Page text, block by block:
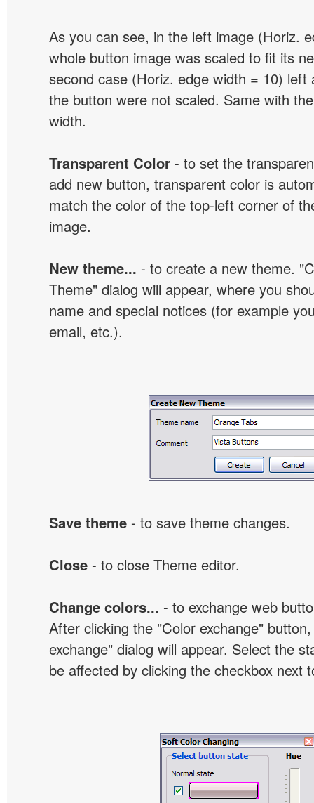
As you can see, in the left image (Horiz.
whole button image was scaled to fit its
second case (Horiz. edge width = 10) left
the button were not scaled. Same with
width.
Transparent Color - to set the
add new button, transparent color is
match the color of the top-left corner of
image.
New theme... - to create a new theme.
Theme" dialog will appear, where you
name and special notices (for example
email, etc.).
Save theme - to save theme changes.
Close - to close Theme editor.
Change colors... - to exchange web
After clicking the "Color exchange"
exchange" dialog will appear. Select the
be affected by clicking the checkbox next